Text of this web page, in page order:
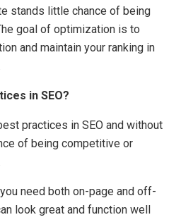
stands little chance of being
goal of optimization is to
and maintain your ranking in
in SEO?
practices in SEO and without
of being competitive or
need both on-page and off-
look great and function well